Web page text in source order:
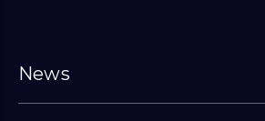
News